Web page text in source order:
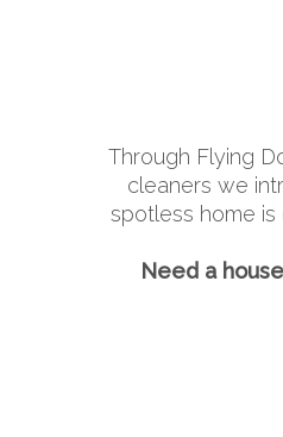
Through Flying
cleaners we
spotless home
Need a